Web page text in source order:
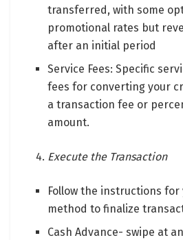
transferred, with some
promotional rates but
after an initial period
Service Fees: Specific
fees for converting your
a transaction fee or
amount.
Execute the Transaction
Follow the instructions
method to finalize
Cash Advance- swipe at